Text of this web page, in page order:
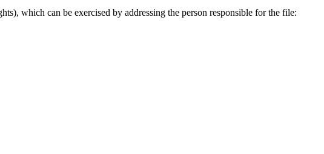
which can be exercised by addressing the person responsible for the file: